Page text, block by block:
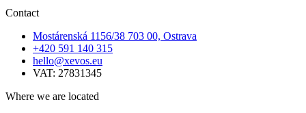
Contact
Mostárenská 1156/38 703 00, Ostrava
+420 591 140 315
hello@xevos.eu
VAT: 27831345
Where we are located